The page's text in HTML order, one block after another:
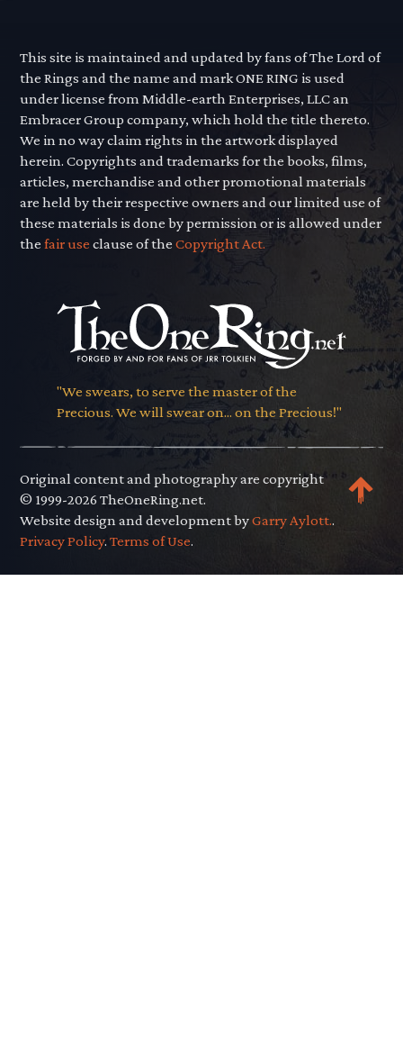
This site is maintained and updated by fans of The Lord of
the Rings and the name and mark ONE RING is used
under license from Middle-earth Enterprises, LLC an
Embracer Group company, which hold the title thereto.
We in no way claim rights in the artwork displayed
herein. Copyrights and trademarks for the books, films,
articles, merchandise and other promotional materials
are held by their respective owners and our limited use of
these materials is done by permission or is allowed under
thefair use clause of theCopyright Act.
"We swears, to serve the master of the
Precious. We will swear on... on the Precious!"
Original content and photography are copyright
© 1999-2026 TheOneRing.net.
Website design and development byGarry Aylott..
Privacy Policy.Terms of Use.